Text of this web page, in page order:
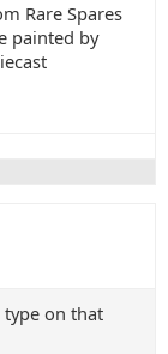
Rare Spares
painted by
type on that